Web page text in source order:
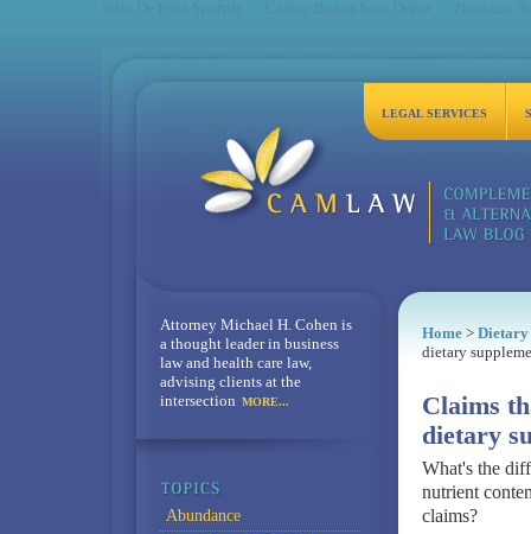
LEGAL SERVICES
Home> Dietary
dietary
Claims
dietary
What's the
nutrient
claims?
Attorney Michael H. Cohen is
a thought leader in business
law and health care law,
advising clients at the
intersection MORE...
Abundance